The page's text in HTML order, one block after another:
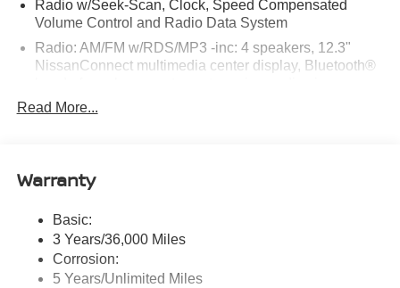
Radio w/Seek-Scan, Clock, Speed Compensated
Volume Control and Radio Data System
Radio: AM/FM w/RDS/MP3 -inc: 4 speakers, 12.3"
NissanConnect multimedia center display, Bluetooth®
Bluetooth®, hands-free text messaging assistant, Siri
Eyes Free, Google Assistant voice recognition,
Window Grid Antenna
Read More...
Warranty
Basic:
3 Years/36,000 Miles
Corrosion:
5 Years/Unlimited Miles